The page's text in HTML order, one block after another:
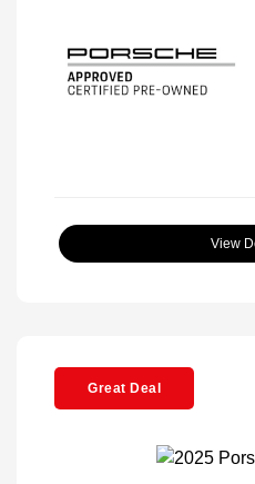
View
Great Deal